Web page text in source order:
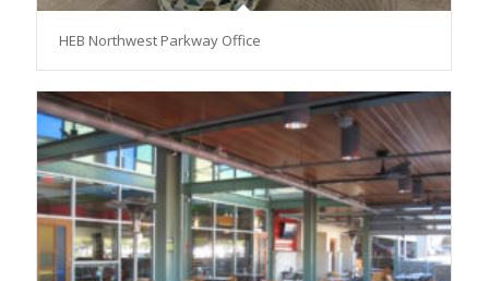
HEB Northwest Parkway Office